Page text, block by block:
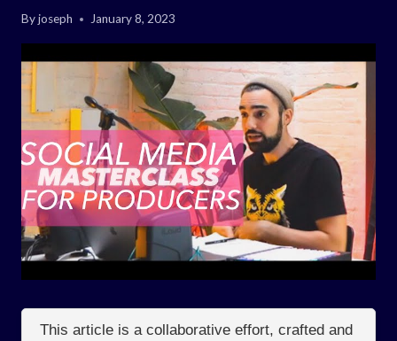
Byjoseph January 8, 2023
This article is a collaborative effort, crafted and